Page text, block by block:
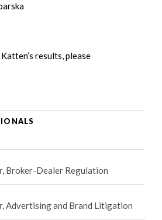
results, please
Broker-Dealer Regulation
Advertising and Brand Litigation